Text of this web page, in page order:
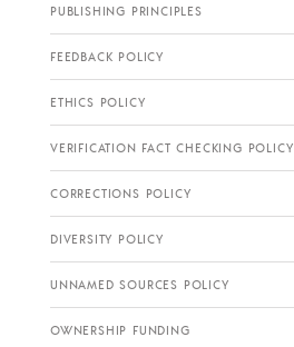
PUBLISHING PRINCIPLES
FEEDBACK POLICY
ETHICS POLICY
VERIFICATION FACT CHECKING POLICY
CORRECTIONS POLICY
DIVERSITY POLICY
UNNAMED SOURCES POLICY
OWNERSHIP FUNDING